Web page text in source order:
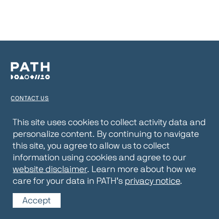
CONTACT US
PRIVACY NOTICE
WEBSITE DISCLAIMER
© 2026 PATH
This site uses cookies to collect activity data and
personalize content. By continuing to navigate
this site, you agree to allow us to collect
information using cookies and agree to our
website disclaimer. Learn more about how we
care for your data in PATH’s privacy notice.
Accept